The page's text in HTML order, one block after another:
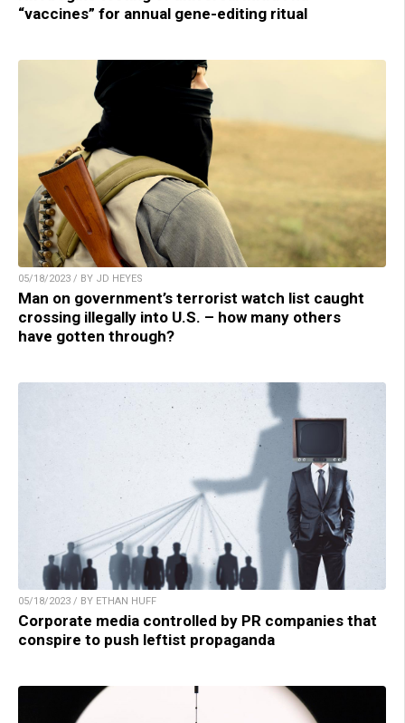
“vaccines” for annual gene-editing ritual
05/18/2023 / BY JD HEYES
Man on government’s terrorist watch list caught
crossing illegally into U.S. – how many others
have gotten through?
05/18/2023 / BY ETHAN HUFF
Corporate media controlled by PR companies that
conspire to push leftist propaganda